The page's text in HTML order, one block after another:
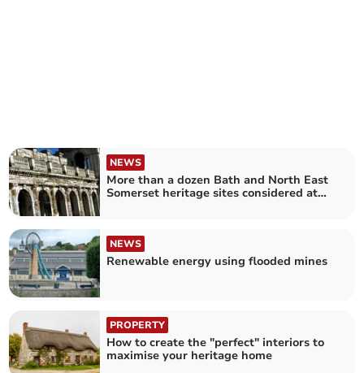
NEWS
More than a dozen Bath and North East
Somerset heritage sites considered at
NEWS
Renewable energy using flooded mines
PROPERTY
How to create the "perfect" interiors to
maximise your heritage home